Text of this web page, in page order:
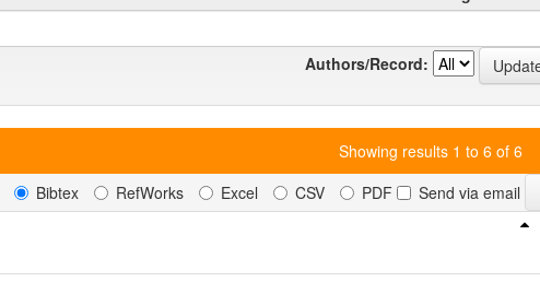
Authors/Record:
Showing results 1 to 6 of 6
Bibtex RefWorks Excel CSV PDF
Send via email